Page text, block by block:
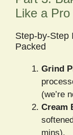
Like a Pro
Step-by-Step
Packed
Grind
(we’re
Cream
mins).